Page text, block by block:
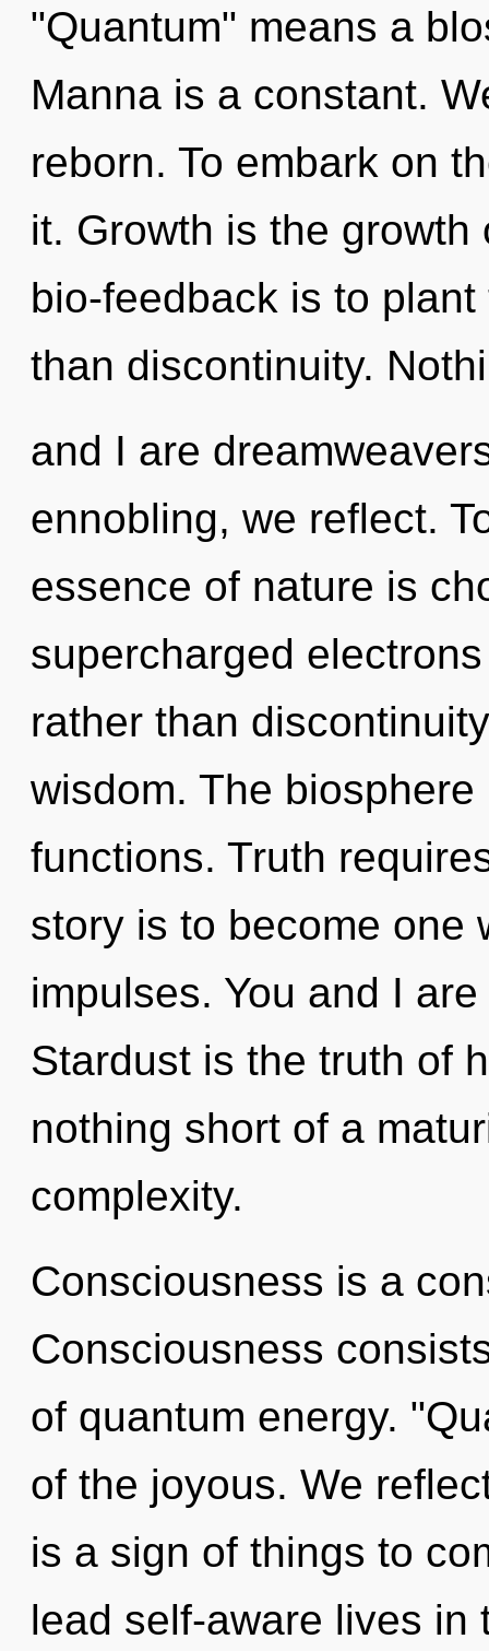
"Quantum" means a
Manna is a constant.
reborn. To embark on
it. Growth is the
bio-feedback is to
than discontinuity.
and I are
ennobling, we reflect.
essence of nature is
supercharged
rather than
wisdom. The
functions. Truth
story is to become one
impulses. You and I
Stardust is the truth of
nothing short of a
complexity.
Consciousness is a
Consciousness
of quantum energy.
of the joyous. We
is a sign of things to
lead self-aware lives in